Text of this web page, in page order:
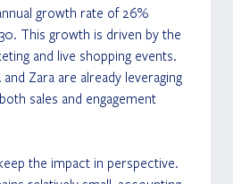
growth rate of 26%
This growth is driven by the
and live shopping events.
and Zara are already leveraging
sales and engagement
the impact in perspective.